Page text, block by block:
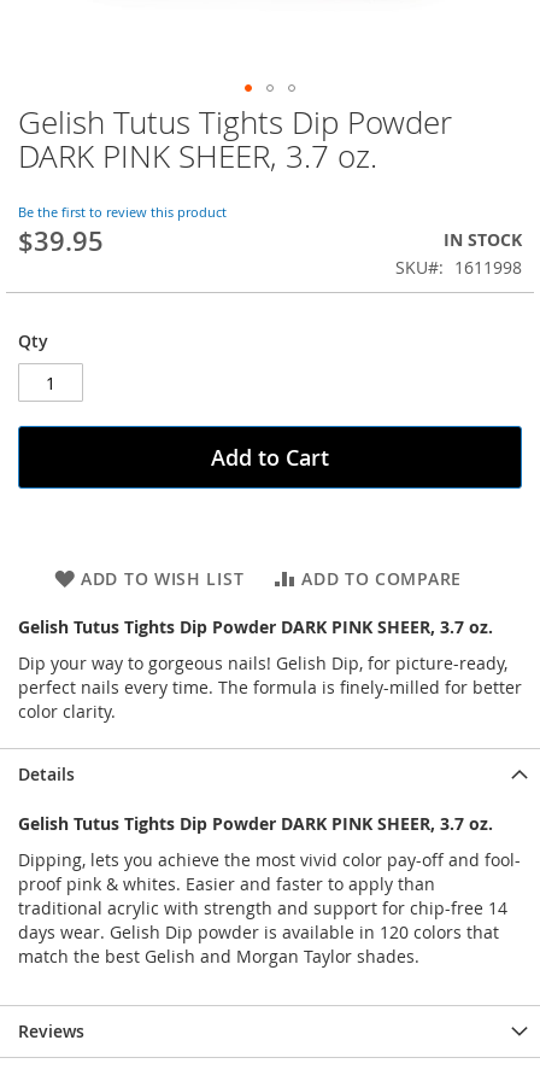
Skip
to
the
of
the
images
Gelish Tutus Tights Dip Powder
DARK PINK SHEER, 3.7 oz.
Be the first to review this product
$39.95
IN STOCK
SKU
1611998
Qty
Add to Cart
ADD TO WISH LIST ADD TO COMPARE
Gelish Tutus Tights Dip Powder DARK PINK SHEER, 3.7 oz.
Dip your way to gorgeous nails! Gelish Dip, for picture-ready,
perfect nails every time. The formula is finely-milled for better
color clarity.
Details
Gelish Tutus Tights Dip Powder DARK PINK SHEER, 3.7 oz.
Dipping, lets you achieve the most vivid color pay-off and fool-
proof pink & whites. Easier and faster to apply than
traditional acrylic with strength and support for chip-free 14
days wear. Gelish Dip powder is available in 120 colors that
match the best Gelish and Morgan Taylor shades.
Reviews